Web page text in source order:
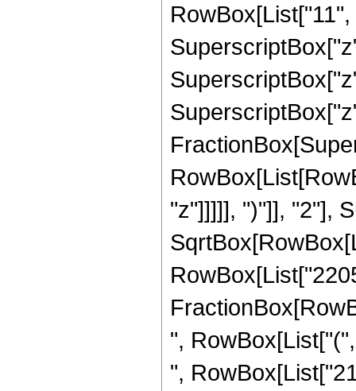
"z"]]]]], ")"]], "2"],
",
",